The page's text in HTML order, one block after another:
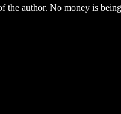
the author. No money is